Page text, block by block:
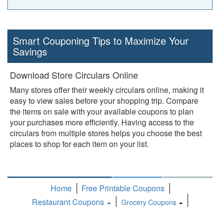
Smart Couponing Tips to Maximize Your
Savings
Download Store Circulars Online
Many stores offer their weekly circulars online, making it
easy to view sales before your shopping trip. Compare
the items on sale with your available coupons to plan
your purchases more efficiently. Having access to the
circulars from multiple stores helps you choose the best
places to shop for each item on your list.
Home
Free Printable Coupons
Restaurant Coupons
Grocery Coupons